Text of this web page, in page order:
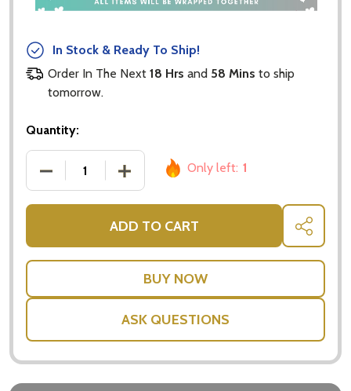
In Stock & Ready To Ship!
Order In The Next 18 Hrs and 58 Mins to ship
tomorrow.
Quantity:
DECREASE QUANTITY OF POP UP CARDS - LOVERS
INCREASE QUANTITY OF POP UP
Only left: 1
ADD TO CART SHARE
ASK QUESTIONS